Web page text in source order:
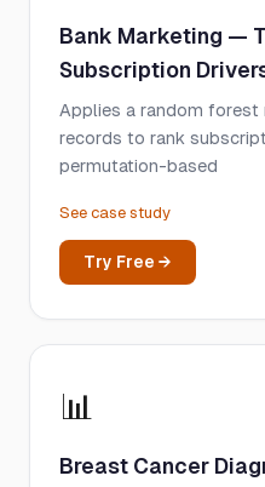
Bank Marketing —
Subscription
Applies a random
records to rank
permutation-based
See case study
Try Free →
📊
Breast Cancer